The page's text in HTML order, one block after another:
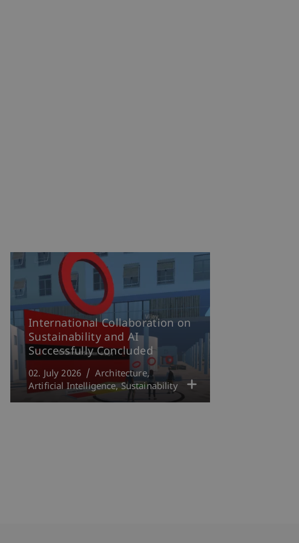
International Collaboration on
Sustainability and AI
Successfully Concluded
02. July 2026
Architecture
Artificial Intelligence Sustainability